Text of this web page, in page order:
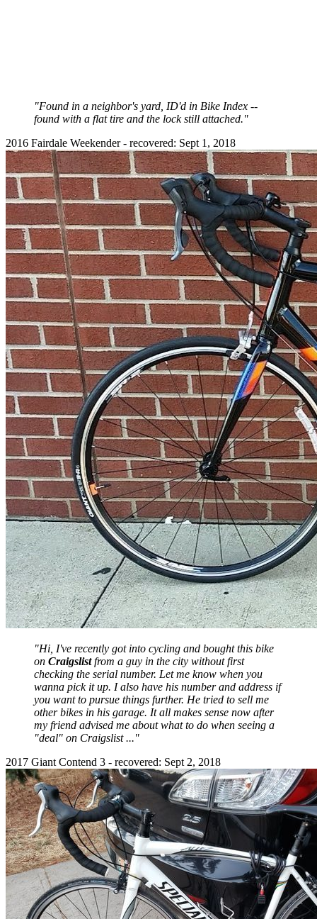
"Found in a neighbor's yard, ID'd in Bike Index --
found with a flat tire and the lock still attached."
2016 Fairdale Weekender - recovered: Sept 1, 2018
"Hi, I've recently got into cycling and bought this bike
on Craigslistfrom a guy in the city without first
checking the serial number. Let me know when you
wanna pick it up. I also have his number and address if
you want to pursue things further. He tried to sell me
other bikes in his garage. It all makes sense now after
my friend advised me about what to do when seeing a
"deal" on Craigslist ..."
2017 Giant Contend 3 - recovered: Sept 2, 2018